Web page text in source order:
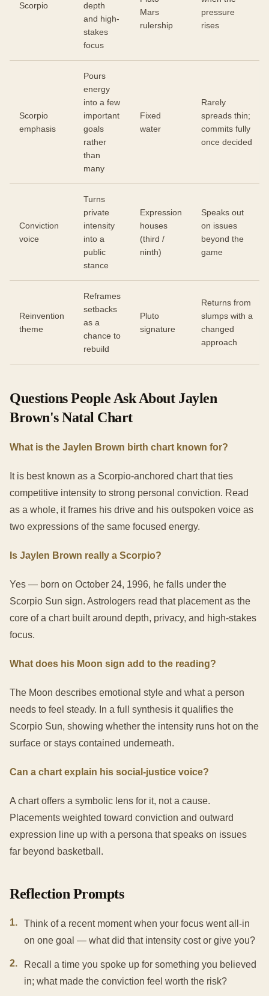
Scorpio
depth
and high-
stakes
focus
Mars
rulership
pressure
rises
Scorpio
emphasis
Pours
energy
into a few
important
goals
rather
than
many
Fixed
water
Rarely
spreads thin;
commits fully
once decided
Conviction
voice
Turns
private
intensity
into a
public
stance
Expression
houses
(third /
ninth)
Speaks out
on issues
beyond the
game
Reinvention
theme
Reframes
setbacks
as a
chance to
rebuild
Pluto
signature
Returns from
slumps with a
changed
approach
Questions People Ask About Jaylen
Brown's Natal Chart
What is the Jaylen Brown birth chart known for?
It is best known as a Scorpio-anchored chart that ties
competitive intensity to strong personal conviction. Read
as a whole, it frames his drive and his outspoken voice as
two expressions of the same focused energy.
Is Jaylen Brown really a Scorpio?
Yes — born on October 24, 1996, he falls under the
Scorpio Sun sign. Astrologers read that placement as the
core of a chart built around depth, privacy, and high-stakes
focus.
What does his Moon sign add to the reading?
The Moon describes emotional style and what a person
needs to feel steady. In a full synthesis it qualifies the
Scorpio Sun, showing whether the intensity runs hot on the
surface or stays contained underneath.
Can a chart explain his social-justice voice?
A chart offers a symbolic lens for it, not a cause.
Placements weighted toward conviction and outward
expression line up with a persona that speaks on issues
far beyond basketball.
Reflection Prompts
1.
Think of a recent moment when your focus went all-in
on one goal — what did that intensity cost or give you?
2.
Recall a time you spoke up for something you believed
in; what made the conviction feel worth the risk?